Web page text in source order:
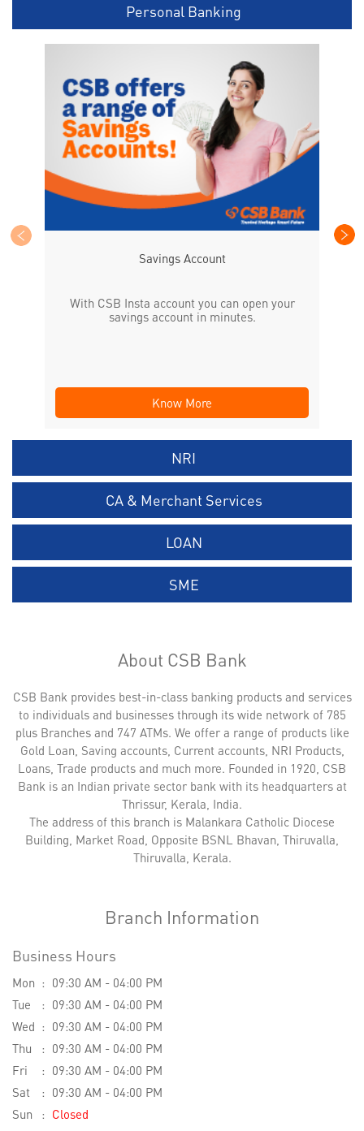
Personal Banking
Savings Account
With CSB Insta account you can open your
savings account in minutes.
Know More
NRI
CA & Merchant Services
LOAN
SME
About CSB Bank
CSB Bank provides best-in-class banking products and services
to individuals and businesses through its wide network of 785
plus Branches and 747 ATMs. We offer a range of products like
Gold Loan, Saving accounts, Current accounts, NRI Products,
Loans, Trade products and much more. Founded in 1920, CSB
Bank is an Indian private sector bank with its headquarters at
Thrissur, Kerala, India.
The address of this branch is Malankara Catholic Diocese
Building, Market Road, Opposite BSNL Bhavan, Thiruvalla,
Thiruvalla, Kerala.
Branch Information
Business Hours
Mon
09:30 AM - 04:00 PM
Tue
09:30 AM - 04:00 PM
Wed
09:30 AM - 04:00 PM
Thu
09:30 AM - 04:00 PM
Fri
09:30 AM - 04:00 PM
Sat
09:30 AM - 04:00 PM
Sun
Closed